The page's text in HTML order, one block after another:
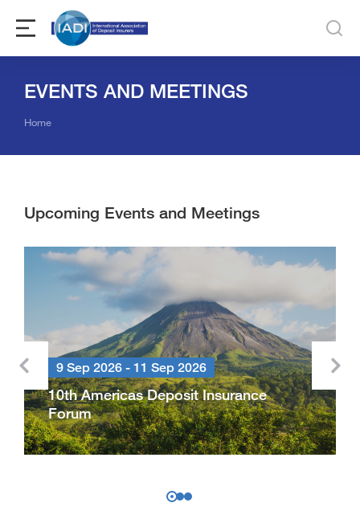
EVENTS AND MEETINGS
You are here:
Home
Upcoming Events and Meetings
10th Americas Deposit Insurance
Forum
9 Sep 2026 - 11 Sep 2026